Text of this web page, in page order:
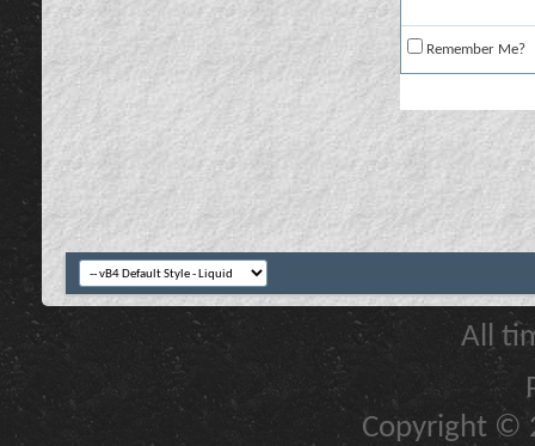
Remember Me?
All
Copyright ©